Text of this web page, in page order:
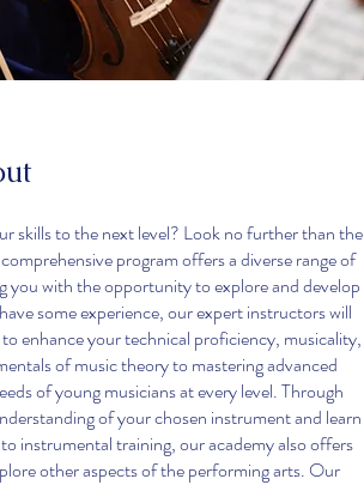
skills to the next level? Look no further than the
program offers a diverse range of
you with the opportunity to explore and develop
some experience, our expert instructors will
enhance your technical proficiency, musicality,
of music theory to mastering advanced
of young musicians at every level. Through
of your chosen instrument and learn
instrumental training, our academy also offers
other aspects of the performing arts. Our